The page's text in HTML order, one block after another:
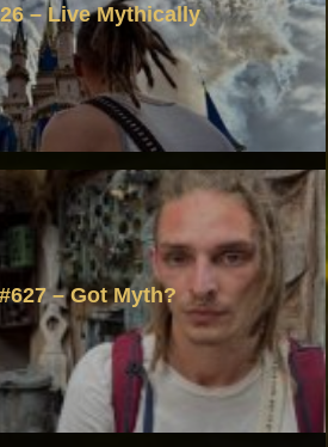
– Live Mythically
– Got Myth?